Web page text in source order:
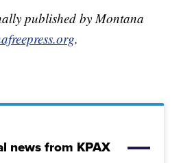
published by Montana
.
news from KPAX